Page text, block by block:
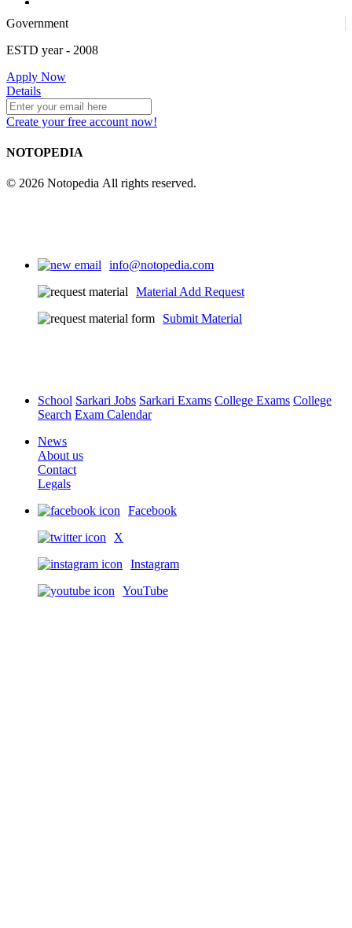
4
25
Government
ESTD year- 2008
Apply Now
Details
Create your free account now!
NOTOPEDIA
© 2026 Notopedia All rights reserved.
info@notopedia.com
Material Add Request
Submit Material
School Sarkari Jobs Sarkari Exams College Exams College
Search Exam Calendar
News
About us
Contact
Legals
Facebook
X
Instagram
YouTube